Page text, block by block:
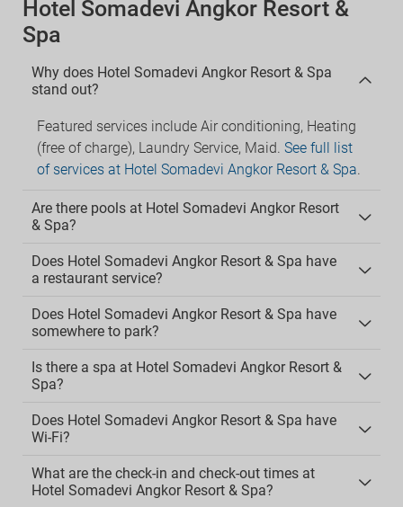
Hotel Somadevi Angkor Resort &
Spa
Why does Hotel Somadevi Angkor Resort & Spa
stand out?
Featured services include Air conditioning, Heating
(free of charge), Laundry Service, Maid. See full list
of services at Hotel Somadevi Angkor Resort & Spa.
Are there pools at Hotel Somadevi Angkor Resort
& Spa?
Does Hotel Somadevi Angkor Resort & Spa have
a restaurant service?
Does Hotel Somadevi Angkor Resort & Spa have
somewhere to park?
Is there a spa at Hotel Somadevi Angkor Resort &
Spa?
Does Hotel Somadevi Angkor Resort & Spa have
Wi-Fi?
What are the check-in and check-out times at
Hotel Somadevi Angkor Resort & Spa?